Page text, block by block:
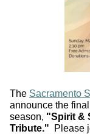
The Sacramento
announce the
season, "Spirit &
Tribute." Please